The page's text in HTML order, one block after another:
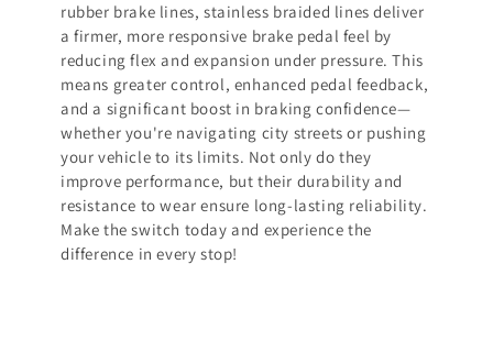
rubber brake lines, stainless braided lines deliver
a firmer, more responsive brake pedal feel by
reducing flex and expansion under pressure. This
means greater control, enhanced pedal feedback,
and a significant boost in braking confidence—
whether you're navigating city streets or pushing
your vehicle to its limits. Not only do they
improve performance, but their durability and
resistance to wear ensure long-lasting reliability.
Make the switch today and experience the
difference in every stop!